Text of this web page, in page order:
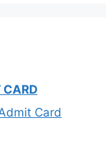
CARD
Card